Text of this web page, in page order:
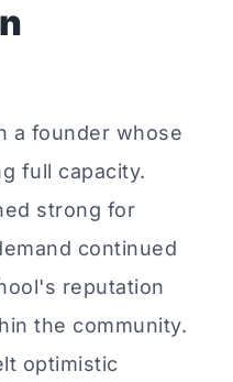
a founder whose
full capacity.
strong for
continued
reputation
the community.
optimistic